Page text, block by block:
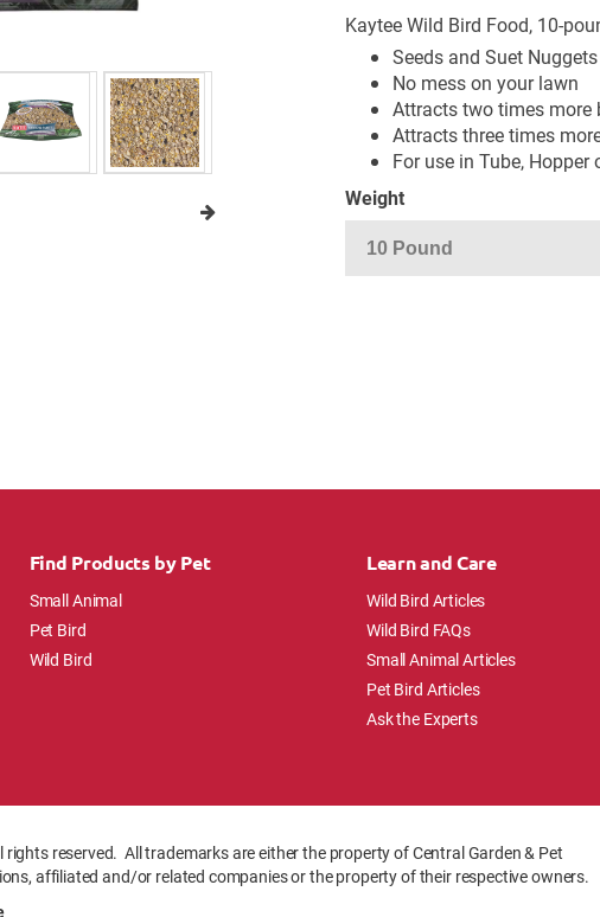
Kaytee Wild Bird Food, 10-
Seeds and Suet
No mess on your lawn
Attracts two times more
Attracts three times
For use in Tube,
Weight
Find Products by Pet
Small Animal
Pet Bird
Wild Bird
Learn and Care
Wild Bird Articles
Wild Bird FAQs
Small Animal Articles
Pet Bird Articles
Ask the Experts
reserved. All trademarks are either the property of Central Garden & Pet
affiliated and/or related companies or the property of their respective owners.